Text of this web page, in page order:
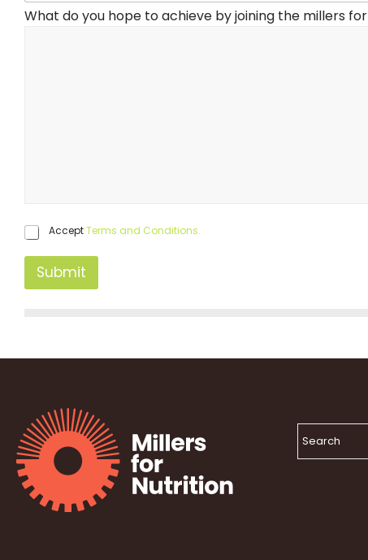
What do you hope to achieve by joining the millers
AcceptTerms and Conditions.
Submit